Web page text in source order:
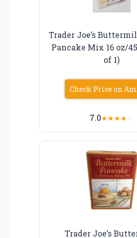
Trader Joe’s
Pancake Mix 16 oz/
of 1)
Check Price on
7.0★★★★☆
Trader Joe’s